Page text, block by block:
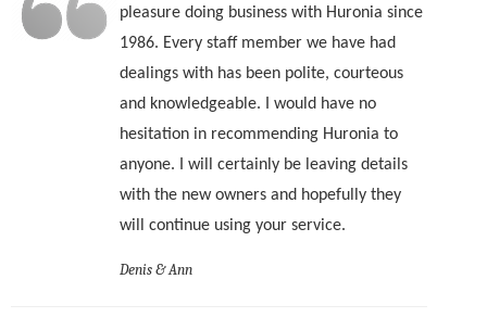
pleasure doing business with Huronia since
1986. Every staff member we have had
dealings with has been polite, courteous
and knowledgeable. I would have no
hesitation in recommending Huronia to
anyone. I will certainly be leaving details
with the new owners and hopefully they
will continue using your service.
Denis & Ann